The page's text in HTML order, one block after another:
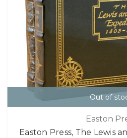
Out of
Easton
Easton Press, The Lewis